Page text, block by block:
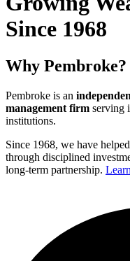
Since 1968
Why Pembroke?
Pembroke is an
management firm serving
institutions.
Since 1968, we have
through disciplined
long-term partnership.